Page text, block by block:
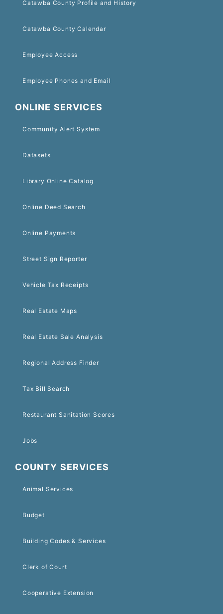
Catawba County Profile and History
Catawba County Calendar
Employee Access
Employee Phones and Email
ONLINE SERVICES
Community Alert System
Datasets
Library Online Catalog
Online Deed Search
Online Payments
Street Sign Reporter
Vehicle Tax Receipts
Real Estate Maps
Real Estate Sale Analysis
Regional Address Finder
Tax Bill Search
Restaurant Sanitation Scores
Jobs
COUNTY SERVICES
Animal Services
Budget
Building Codes & Services
Clerk of Court
Cooperative Extension